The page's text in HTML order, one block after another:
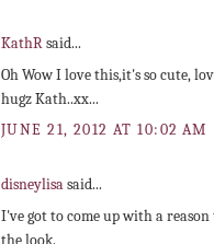
KathRsaid...
Oh Wow I love this,it's so cute,
hugz Kath..xx...
JUNE 21, 2012 AT 10:02 AM
disneylisasaid...
I've got to come up with a reason